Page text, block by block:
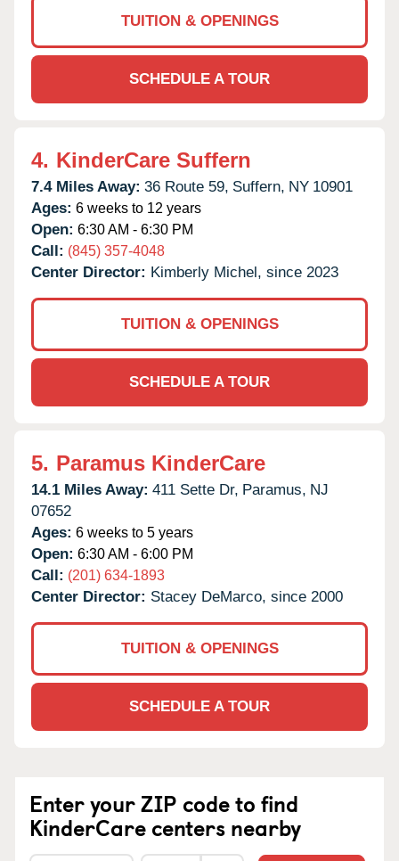
TUITION & OPENINGS
SCHEDULE A TOUR
4. KinderCare Suffern
7.4 Miles Away: 36 Route 59, Suffern, NY 10901
Ages: 6 weeks to 12 years
Open: 6:30 AM - 6:30 PM
Call: (845) 357-4048
Center Director: Kimberly Michel, since 2023
TUITION & OPENINGS
SCHEDULE A TOUR
5. Paramus KinderCare
14.1 Miles Away: 411 Sette Dr, Paramus, NJ
07652
Ages: 6 weeks to 5 years
Open: 6:30 AM - 6:00 PM
Call: (201) 634-1893
Center Director: Stacey DeMarco, since 2000
TUITION & OPENINGS
SCHEDULE A TOUR
Enter your ZIP code to find
KinderCare centers nearby